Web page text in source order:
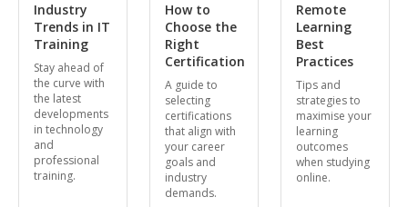
Industry
Trends in IT
Training
Stay ahead of
the curve with
the latest
developments
in technology
and
professional
training.
How to
Choose the
Right
Certification
A guide to
selecting
certifications
that align with
your career
goals and
industry
demands.
Remote
Learning
Best
Practices
Tips and
strategies to
maximise your
learning
outcomes
when studying
online.